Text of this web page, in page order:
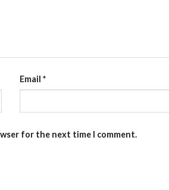
Email *
for the next time I comment.